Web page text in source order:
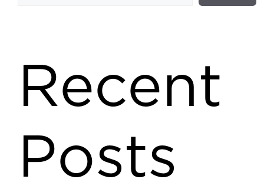
Recent
Posts